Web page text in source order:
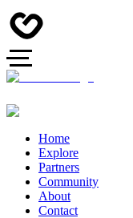
Home
Explore
Partners
Community
About
Contact